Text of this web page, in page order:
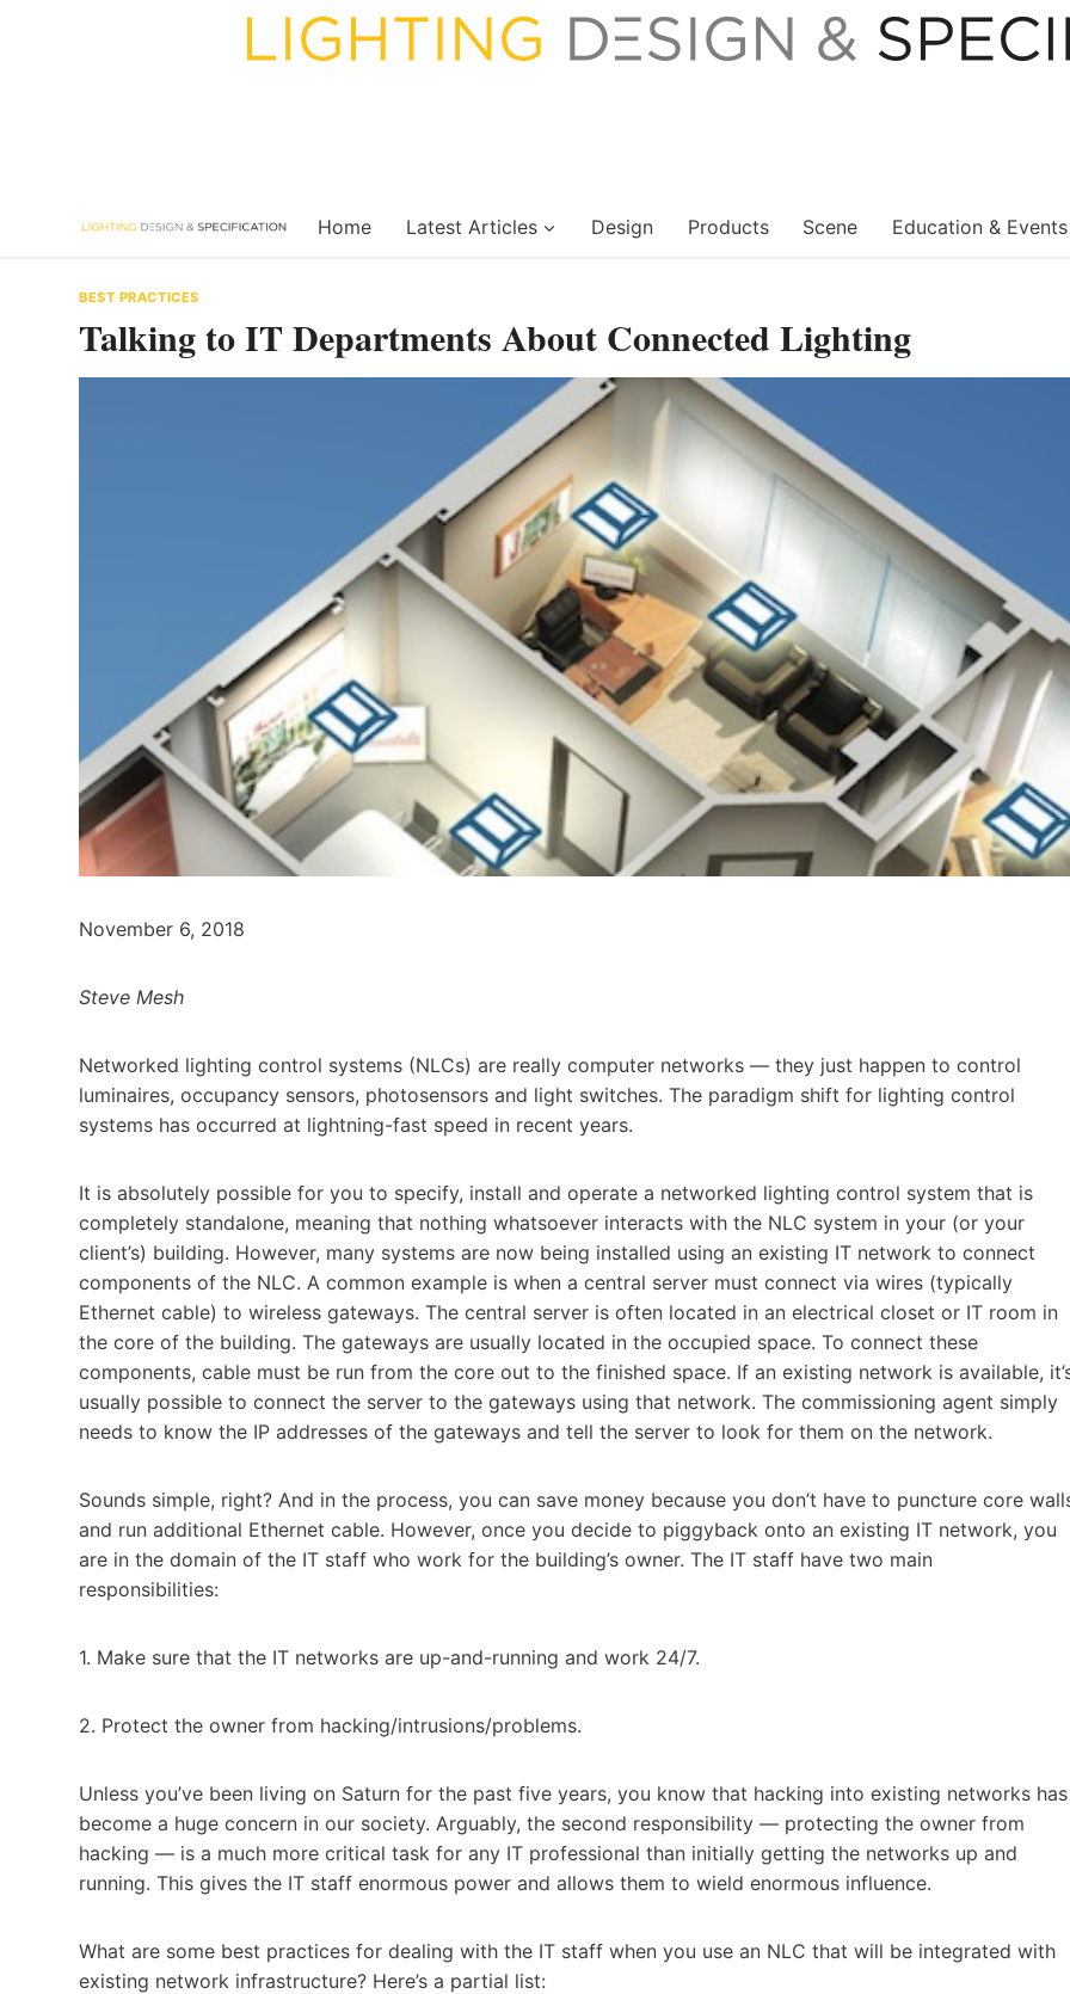
Home Latest Articles Design Products Scene Education & Events
BEST PRACTICES
Talking to IT Departments About Connected Lighting
November 6, 2018
Steve Mesh
Networked lighting control systems (NLCs) are really computer networks — they just happen to control
luminaires, occupancy sensors, photosensors and light switches. The paradigm shift for lighting control
systems has occurred at lightning-fast speed in recent years.
It is absolutely possible for you to specify, install and operate a networked lighting control system that is
completely standalone, meaning that nothing whatsoever interacts with the NLC system in your (or your
client’s) building. However, many systems are now being installed using an existing IT network to connect
components of the NLC. A common example is when a central server must connect via wires (typically
Ethernet cable) to wireless gateways. The central server is often located in an electrical closet or IT room in
the core of the building. The gateways are usually located in the occupied space. To connect these
components, cable must be run from the core out to the finished space. If an existing network is available,
usually possible to connect the server to the gateways using that network. The commissioning agent simply
needs to know the IP addresses of the gateways and tell the server to look for them on the network.
Sounds simple, right? And in the process, you can save money because you don’t have to puncture core
and run additional Ethernet cable. However, once you decide to piggyback onto an existing IT network, you
are in the domain of the IT staff who work for the building’s owner. The IT staff have two main
responsibilities:
1. Make sure that the IT networks are up-and-running and work 24/7.
2. Protect the owner from hacking/intrusions/problems.
Unless you’ve been living on Saturn for the past five years, you know that hacking into existing networks has
become a huge concern in our society. Arguably, the second responsibility — protecting the owner from
hacking — is a much more critical task for any IT professional than initially getting the networks up and
running. This gives the IT staff enormous power and allows them to wield enormous influence.
What are some best practices for dealing with the IT staff when you use an NLC that will be integrated with
existing network infrastructure? Here’s a partial list: